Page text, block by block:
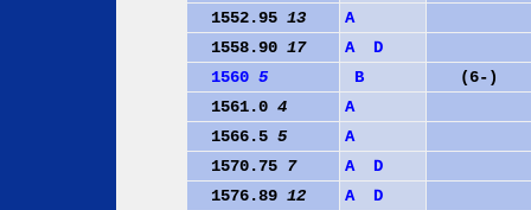
1552.95 13
A
1558.90 17 A
D
1560 5 B
(6-)
1561.0 4
A
1566.5 5
A
1570.75 7 A
D
1576.89 12 A
D